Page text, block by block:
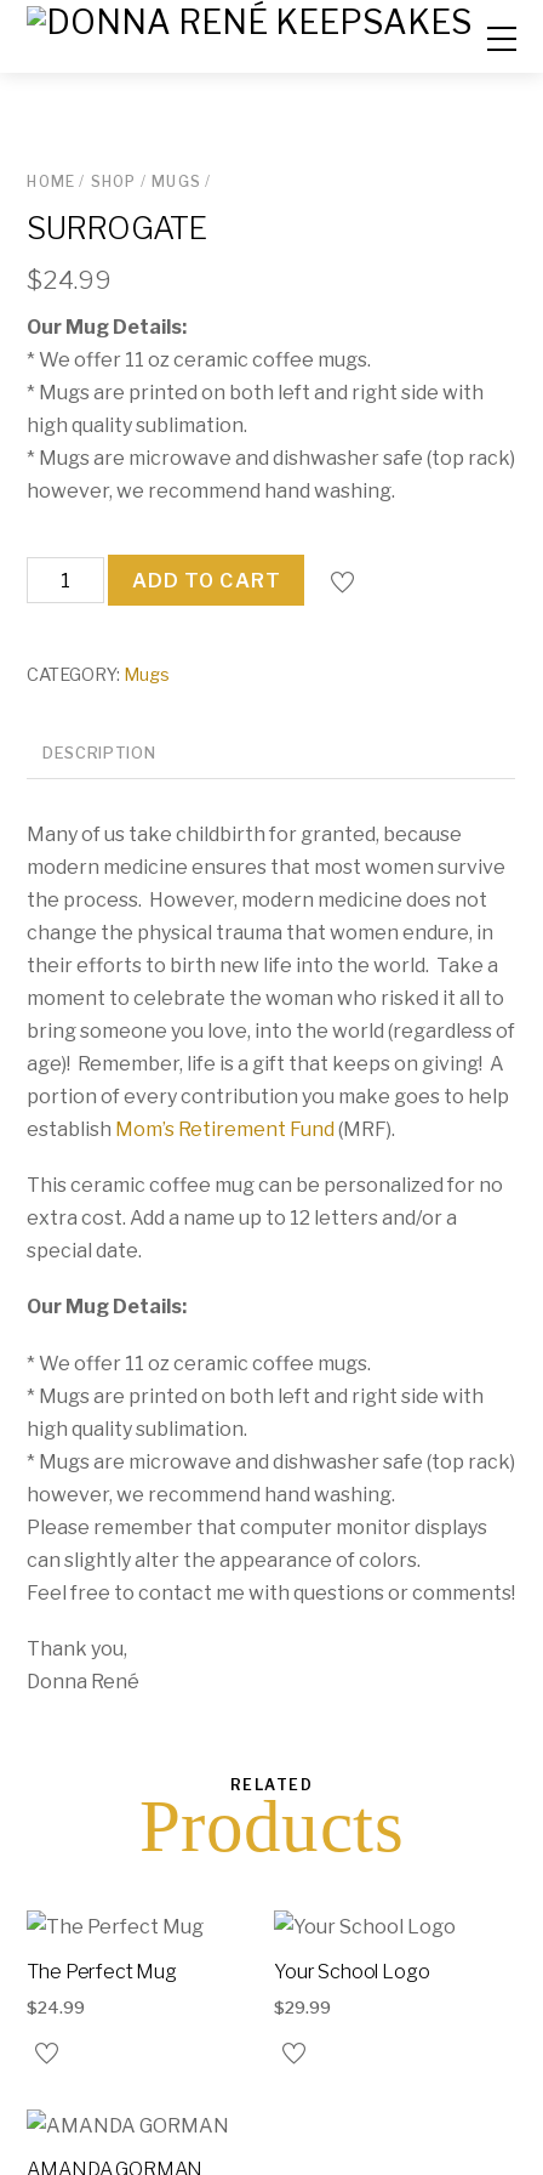
HOME / SHOP / MUGS /
SURROGATE
$24.99
Our Mug Details:
* We offer 11 oz ceramic coffee mugs.
* Mugs are printed on both left and right side with
high quality sublimation.
* Mugs are microwave and dishwasher safe (top rack)
however, we recommend hand washing.
SURROGATE
quantity
ADD TO CART
CATEGORY: Mugs
DESCRIPTION
Many of us take childbirth for granted, because
modern medicine ensures that most women survive
the process. However, modern medicine does not
change the physical trauma that women endure, in
their efforts to birth new life into the world. Take a
moment to celebrate the woman who risked it all to
bring someone you love, into the world (regardless of
age)! Remember, life is a gift that keeps on giving! A
portion of every contribution you make goes to help
establish Mom’s Retirement Fund (MRF).
This ceramic coffee mug can be personalized for no
extra cost. Add a name up to 12 letters and/or a
special date.
Our Mug Details:
* We offer 11 oz ceramic coffee mugs.
* Mugs are printed on both left and right side with
high quality sublimation.
* Mugs are microwave and dishwasher safe (top rack)
however, we recommend hand washing.
Please remember that computer monitor displays
can slightly alter the appearance of colors.
Feel free to contact me with questions or comments!
Thank you,
Donna René
RELATED
Products
The Perfect Mug
$24.99
Your School Logo
$29.99
AMANDA GORMAN